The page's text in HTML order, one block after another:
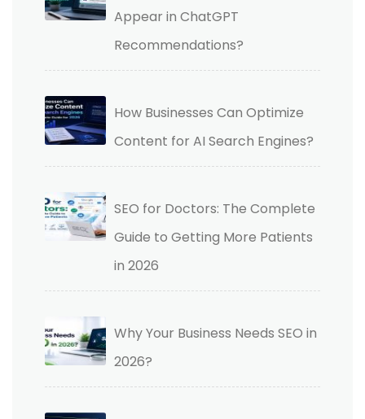
Appear in ChatGPT
Recommendations?
How Businesses Can Optimize
Content for AI Search Engines?
SEO for Doctors: The Complete
Guide to Getting More Patients
in 2026
Why Your Business Needs SEO in
2026?